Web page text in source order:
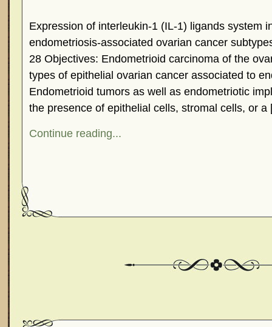
Expression of interleukin-1 (IL-1) ligands system
endometriosis-associated ovarian cancer
28 Objectives: Endometrioid carcinoma of the
types of epithelial ovarian cancer associated to
Endometrioid tumors as well as endometriotic
the presence of epithelial cells, stromal cells, or
Continue reading...